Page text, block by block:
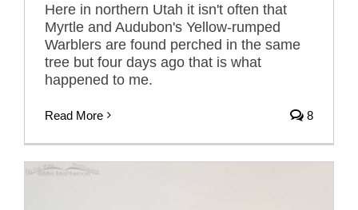
Here in northern Utah it isn't often that
Myrtle and Audubon's Yellow-rumped
Warblers are found perched in the same
tree but four days ago that is what
happened to me.
Read More 8